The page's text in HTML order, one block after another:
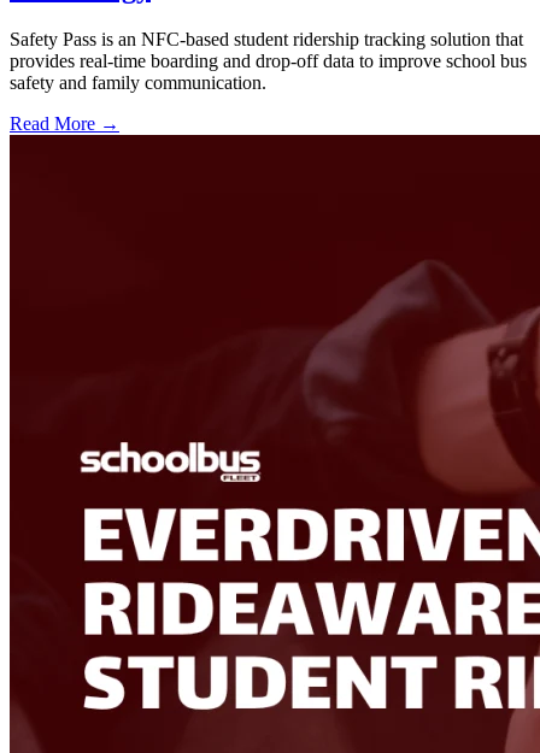
Safety Pass is an NFC-based student ridership tracking solution that
provides real-time boarding and drop-off data to improve school bus
safety and family communication.
Read More →